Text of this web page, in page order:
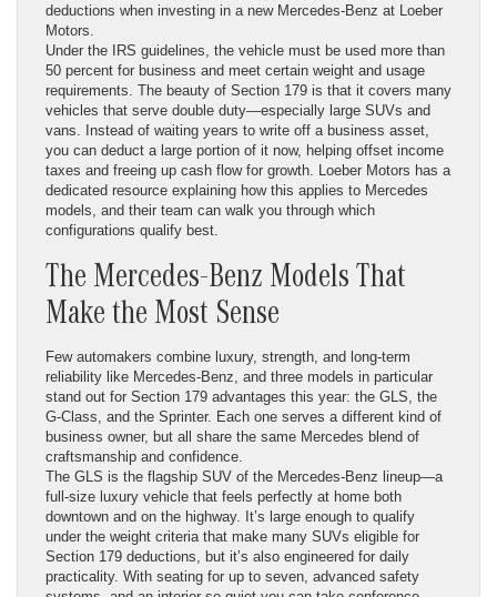
deductions when investing in a new Mercedes-Benz at Loeber
Motors.
Under the IRS guidelines, the vehicle must be used more than
50 percent for business and meet certain weight and usage
requirements. The beauty of Section 179 is that it covers many
vehicles that serve double duty—especially large SUVs and
vans. Instead of waiting years to write off a business asset,
you can deduct a large portion of it now, helping offset income
taxes and freeing up cash flow for growth. Loeber Motors has a
dedicated resource explaining how this applies to Mercedes
models, and their team can walk you through which
configurations qualify best.
The Mercedes-Benz Models That
Make the Most Sense
Few automakers combine luxury, strength, and long-term
reliability like Mercedes-Benz, and three models in particular
stand out for Section 179 advantages this year: the GLS, the
G-Class, and the Sprinter. Each one serves a different kind of
business owner, but all share the same Mercedes blend of
craftsmanship and confidence.
The GLS is the flagship SUV of the Mercedes-Benz lineup—a
full-size luxury vehicle that feels perfectly at home both
downtown and on the highway. It’s large enough to qualify
under the weight criteria that make many SUVs eligible for
Section 179 deductions, but it’s also engineered for daily
practicality. With seating for up to seven, advanced safety